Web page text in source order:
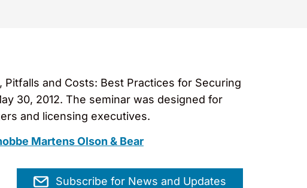
and Costs: Best Practices for Securing
30, 2012. The seminar was designed for
and licensing executives.
Martens Olson & Bear
Subscribe for News and Updates